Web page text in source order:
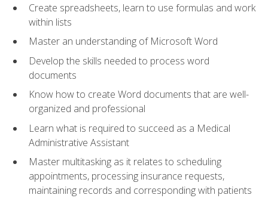
Create spreadsheets, learn to use formulas and work
within lists
Master an understanding of Microsoft Word
Develop the skills needed to process word
documents
Know how to create Word documents that are well-
organized and professional
Learn what is required to succeed as a Medical
Administrative Assistant
Master multitasking as it relates to scheduling
appointments, processing insurance requests,
maintaining records and corresponding with patients